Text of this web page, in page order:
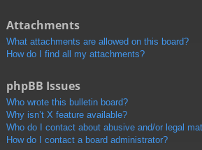
Attachments
What attachments are allowed on this board?
How do I find all my attachments?
phpBB Issues
Who wrote this bulletin board?
Why isn’t X feature available?
Who do I contact about abusive and/or legal
How do I contact a board administrator?